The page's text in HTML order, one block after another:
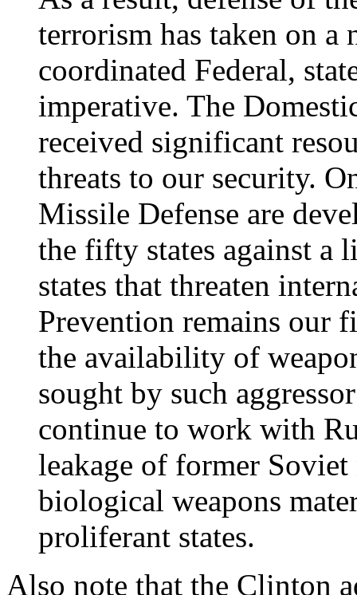
terrorism has taken on a
coordinated Federal,
imperative. The
received significant
threats to our security.
Missile Defense are
the fifty states against a
states that threaten
Prevention remains our
the availability of
sought by such
continue to work with
leakage of former
biological weapons
proliferant states.
Also note that the Clinton